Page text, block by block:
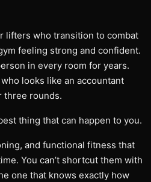
lifters who transition to combat
feeling strong and confident.
in every room for years.
looks like an accountant
three rounds.
thing that can happen to you.
and functional fitness that
You can’t shortcut them with
one that knows exactly how